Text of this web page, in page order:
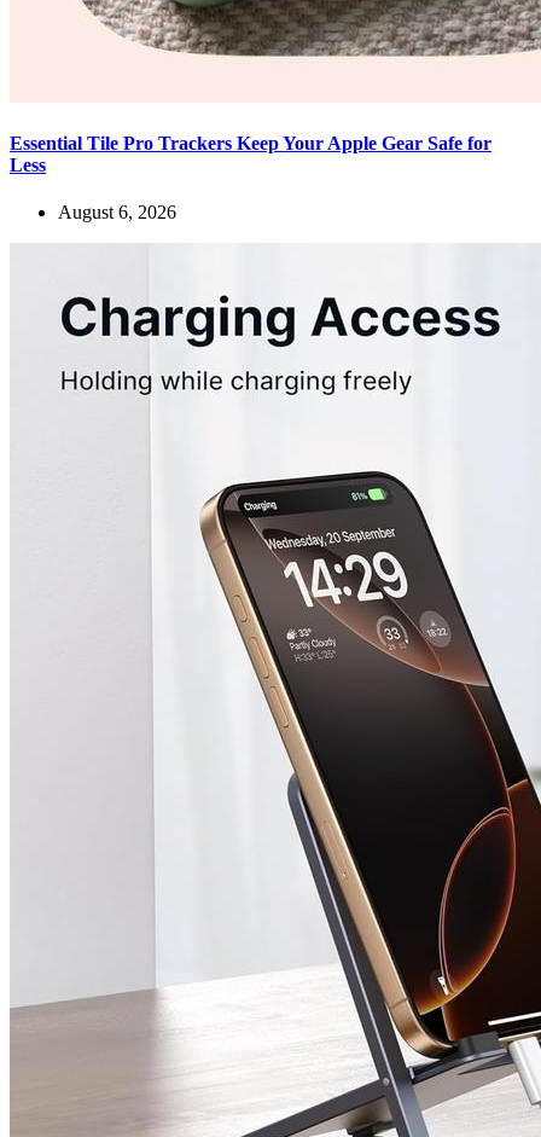
Essential Tile Pro Trackers Keep Your Apple Gear Safe for
Less
August 6, 2026